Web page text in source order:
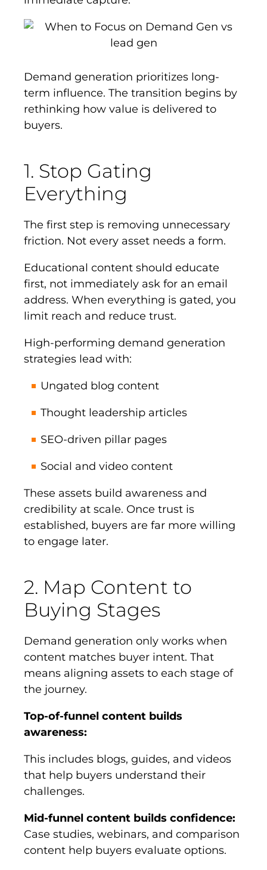
Demand generation prioritizes long-
term influence. The transition begins by
rethinking how value is delivered to
buyers.
1. Stop Gating
Everything
The first step is removing unnecessary
friction. Not every asset needs a form.
Educational content should educate
first, not immediately ask for an email
address. When everything is gated, you
limit reach and reduce trust.
High-performing demand generation
strategies lead with:
Ungated blog content
Thought leadership articles
SEO-driven pillar pages
Social and video content
These assets build awareness and
credibility at scale. Once trust is
established, buyers are far more willing
to engage later.
2. Map Content to
Buying Stages
Demand generation only works when
content matches buyer intent. That
means aligning assets to each stage of
the journey.
Top-of-funnel content builds
awareness:
This includes blogs, guides, and videos
that help buyers understand their
challenges.
Mid-funnel content builds confidence:
Case studies, webinars, and comparison
content help buyers evaluate options.